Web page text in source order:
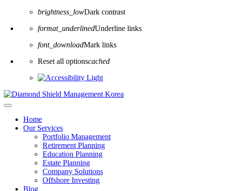
brightness_lowDark contrast
format_underlinedUnderline links
font_downloadMark links
Reset all optionscached
Home
Our Services
Portfolio Management
Retirement Planning
Education Planning
Estate Planning
Company Solutions
Offshore Investing
Blog